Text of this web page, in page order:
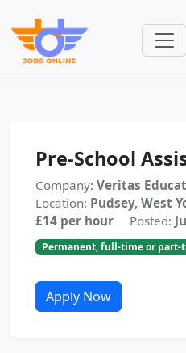
Pre-School
Company: Veritas
Location: Pudsey, West
£14 per hour
Posted:
Permanent, full-time or part-
Apply Now